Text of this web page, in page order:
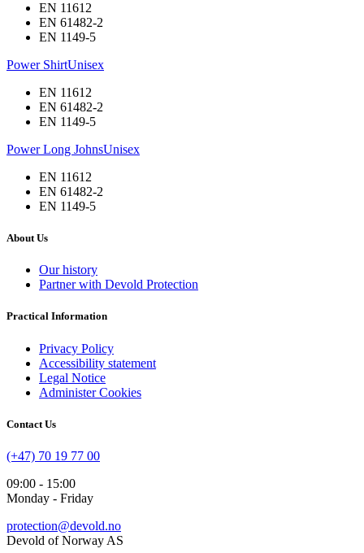
EN 11612
EN 61482-2
EN 1149-5
Power ShirtUnisex
EN 11612
EN 61482-2
EN 1149-5
Power Long JohnsUnisex
EN 11612
EN 61482-2
EN 1149-5
About Us
Our history
Partner with Devold Protection
Practical Information
Privacy Policy
Accessibility statement
Legal Notice
Administer Cookies
Contact Us
(+47) 70 19 77 00
09:00 - 15:00
Monday - Friday
protection@devold.no
Devold of Norway AS